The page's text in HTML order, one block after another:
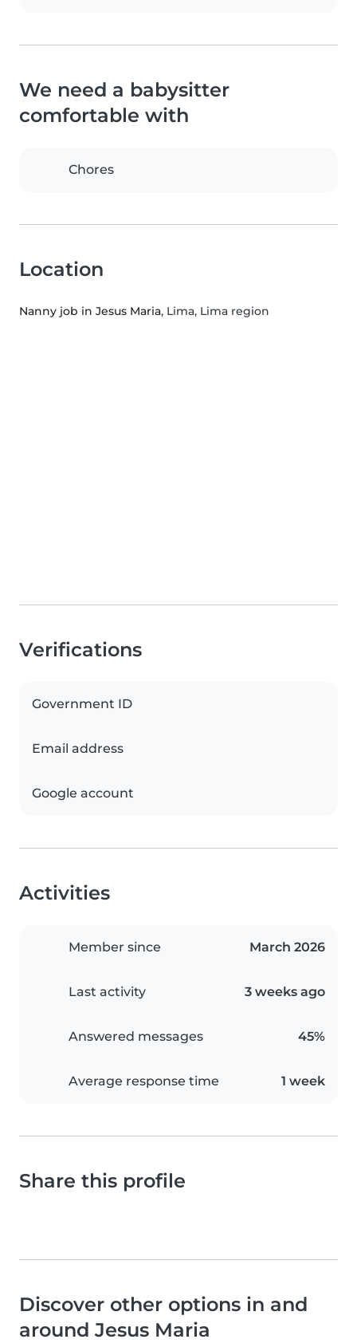
We need a babysitter
comfortable with
Chores
Location
Nanny job in Jesus Maria, Lima, Lima region
Verifications
Government ID
Email address
Google account
Activities
Member since March 2026
Last activity 3 weeks ago
Answered messages 45%
Average response time 1 week
Share this profile
Discover other options in and
around Jesus Maria